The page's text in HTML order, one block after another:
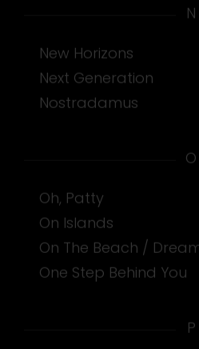
N
New Horizons
Next Generation
Nostradamus
O
Oh, Patty
On Islands
On The Beach /
One Step Behind You
P